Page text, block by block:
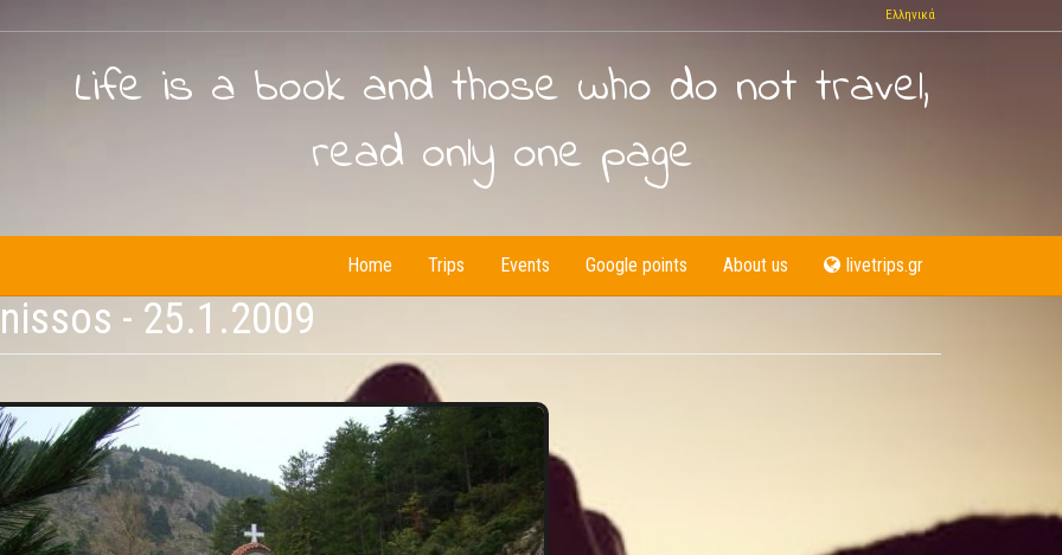
Ελληνικά
Life is a book and those who do not travel,
read only one page
Home Trips Events Google points About us livetrips.gr
- 25.1.2009